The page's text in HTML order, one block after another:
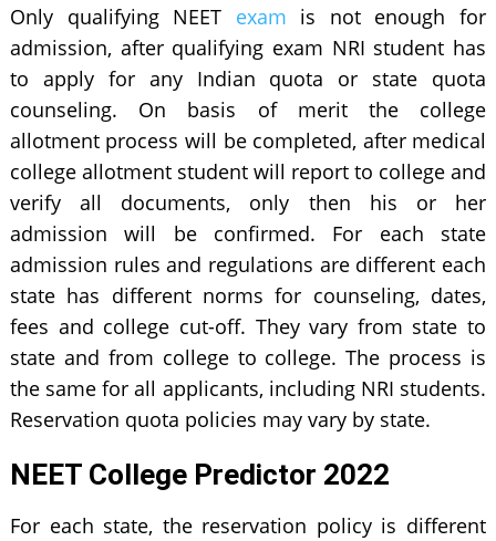
Only qualifying NEET exam is not enough for
admission, after qualifying exam NRI student has
to apply for any Indian quota or state quota
counseling. On basis of merit the college
allotment process will be completed, after medical
college allotment student will report to college and
verify all documents, only then his or her
admission will be confirmed. For each state
admission rules and regulations are different each
state has different norms for counseling, dates,
fees and college cut-off. They vary from state to
state and from college to college. The process is
the same for all applicants, including NRI students.
Reservation quota policies may vary by state.
NEET College Predictor 2022
For each state, the reservation policy is different